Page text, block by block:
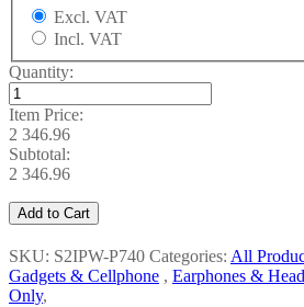
Excl. VAT
Incl. VAT
Quantity:
Item Price:
2 346.96
Subtotal:
2 346.96
Add to Cart
SKU: S2IPW-P740 Categories: All
Gadgets & Cellphone , Earphones &
Only,